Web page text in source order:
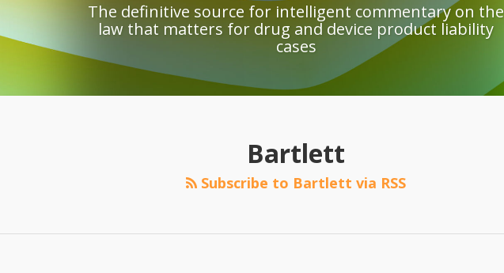
The definitive source for intelligent commentary on the
law that matters for drug and device product liability
cases
Bartlett
Subscribe to Bartlett via RSS